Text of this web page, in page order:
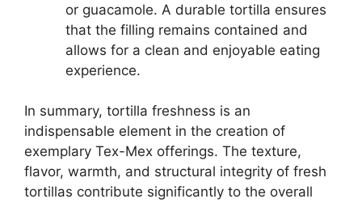
or guacamole. A durable tortilla ensures
that the filling remains contained and
allows for a clean and enjoyable eating
experience.
In summary, tortilla freshness is an
indispensable element in the creation of
exemplary Tex-Mex offerings. The texture,
flavor, warmth, and structural integrity of fresh
tortillas contribute significantly to the overall